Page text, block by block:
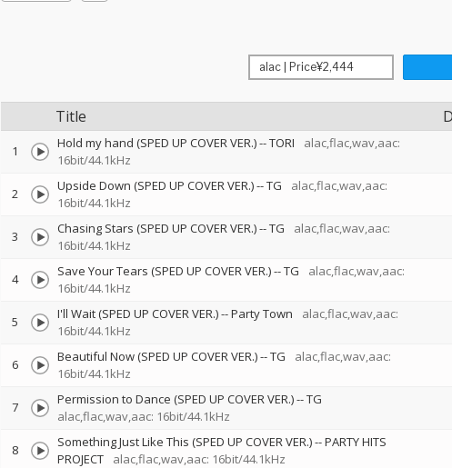
Title
1 Hold my hand (SPED UP COVER VER.)--TORI
alac,flac,wav,aac:
16bit/44.1kHz
2 Upside Down (SPED UP COVER VER.)--TG
alac,flac,wav,aac:
16bit/44.1kHz
3 Chasing Stars (SPED UP COVER VER.)--TG
alac,flac,wav,aac:
16bit/44.1kHz
4 Save Your Tears (SPED UP COVER VER.)--TG
alac,flac,wav,aac:
16bit/44.1kHz
5 I'll Wait (SPED UP COVER VER.)--Party Town
alac,flac,wav,aac:
16bit/44.1kHz
6 Beautiful Now (SPED UP COVER VER.)--TG
alac,flac,wav,aac:
16bit/44.1kHz
7 Permission to Dance (SPED UP COVER VER.)--TG
alac,flac,wav,aac: 16bit/44.1kHz
8 Something Just Like This (SPED UP COVER VER.)--PARTY HITS
PROJECT
alac,flac,wav,aac: 16bit/44.1kHz